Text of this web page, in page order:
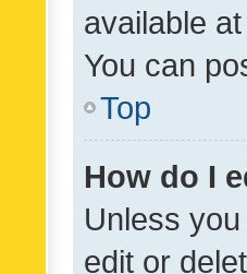
available
You can
Top
How do I
Unless
edit or